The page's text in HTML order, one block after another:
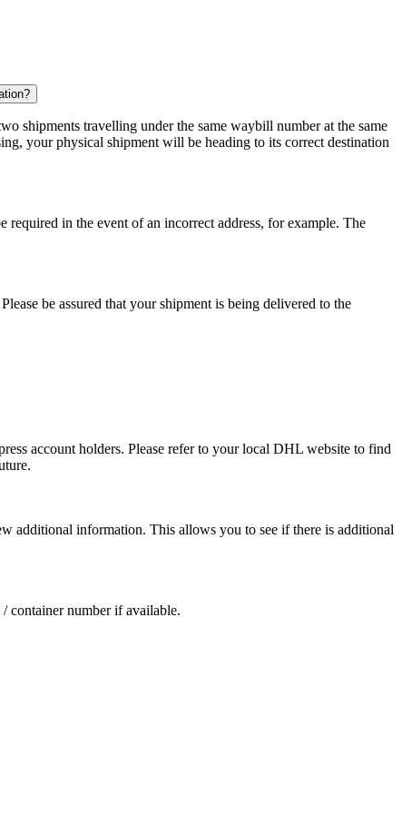
shipments travelling under the same waybill number at the same
your physical shipment will be heading to its correct destination
in the event of an incorrect address, for example. The
be assured that your shipment is being delivered to the
account holders. Please refer to your local DHL website to find
additional information. This allows you to see if there is additional
container number if available.